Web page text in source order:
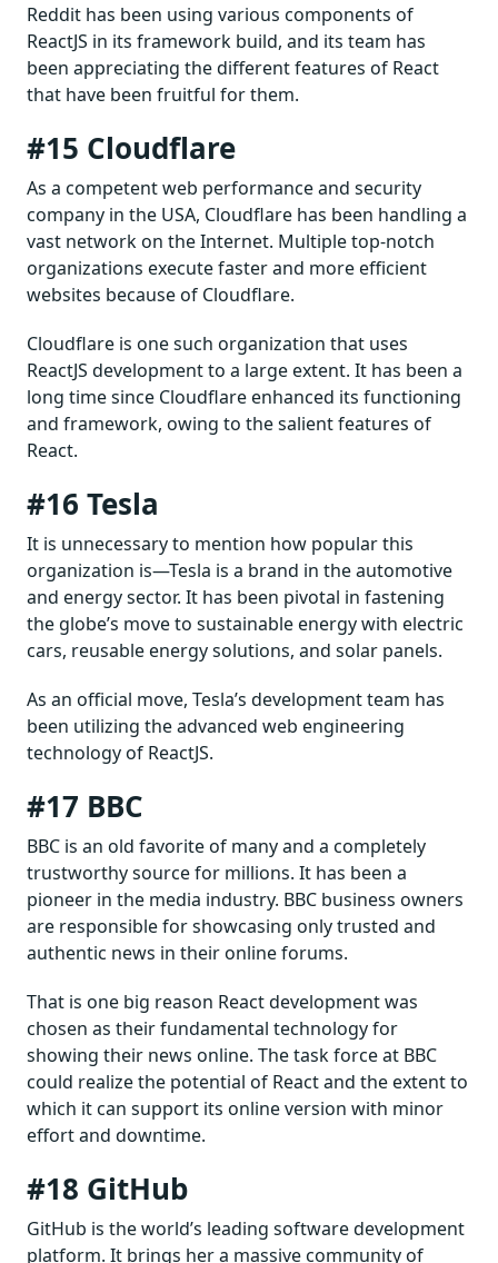
Reddit has been using various components of
ReactJS in its framework build, and its team has
been appreciating the different features of React
that have been fruitful for them.
#15 Cloudflare
As a competent web performance and security
company in the USA, Cloudflare has been handling a
vast network on the Internet. Multiple top-notch
organizations execute faster and more efficient
websites because of Cloudflare.
Cloudflare is one such organization that uses
ReactJS development to a large extent. It has been a
long time since Cloudflare enhanced its functioning
and framework, owing to the salient features of
React.
#16 Tesla
It is unnecessary to mention how popular this
organization is—Tesla is a brand in the automotive
and energy sector. It has been pivotal in fastening
the globe’s move to sustainable energy with electric
cars, reusable energy solutions, and solar panels.
As an official move, Tesla’s development team has
been utilizing the advanced web engineering
technology of ReactJS.
#17 BBC
BBC is an old favorite of many and a completely
trustworthy source for millions. It has been a
pioneer in the media industry. BBC business owners
are responsible for showcasing only trusted and
authentic news in their online forums.
That is one big reason React development was
chosen as their fundamental technology for
showing their news online. The task force at BBC
could realize the potential of React and the extent to
which it can support its online version with minor
effort and downtime.
#18 GitHub
GitHub is the world’s leading software development
platform. It brings her a massive community of